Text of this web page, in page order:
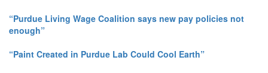
“Purdue Living Wage Coalition says new pay policies not
enough”
“Paint Created in Purdue Lab Could Cool Earth”